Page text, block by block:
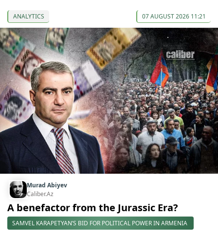
ANALYTICS 07 AUGUST 2026 11:21
Murad Abiyev
Caliber.Az
A benefactor from the Jurassic Era?
SAMVEL KARAPETYAN’S BID FOR POLITICAL POWER IN ARMENIA